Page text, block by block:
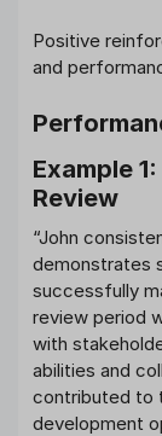
Positive
and
Example
Review
“John
demonstrates
successfully
review period
with
abilities and
contributed to
development